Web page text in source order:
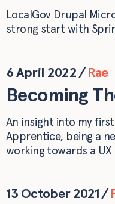
LocalGov Drupal
strong start with
6 April 2022/ Rae
Becoming
An insight into my
Apprentice, being a
working towards a
13 October 2021/